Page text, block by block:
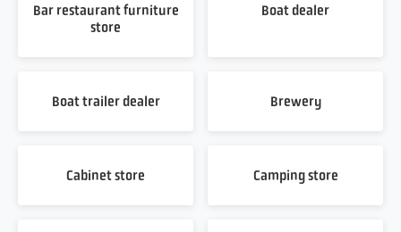
Bar restaurant furniture
store
Boat dealer
Boat trailer dealer Brewery
Cabinet store Camping store